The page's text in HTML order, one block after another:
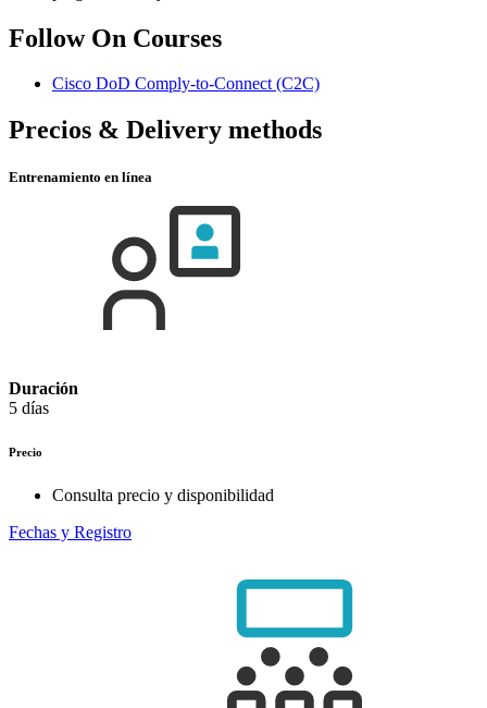
Follow On Courses
Cisco DoD Comply-to-Connect(C2C)
Precios & Delivery methods
Entrenamiento en línea
Duración
5 días
Precio
Consulta precio y disponibilidad
Fechas y Registro